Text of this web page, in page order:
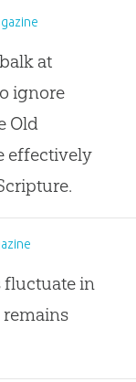
at
ignore
Old
effectively
fluctuate in